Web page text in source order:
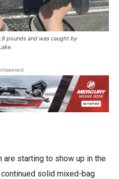
pounds and was caught by
are starting to show up in the
solid mixed-bag